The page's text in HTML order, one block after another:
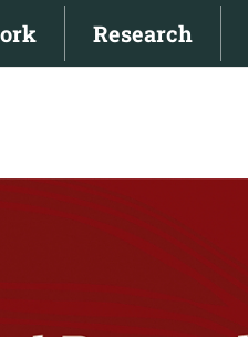
Research